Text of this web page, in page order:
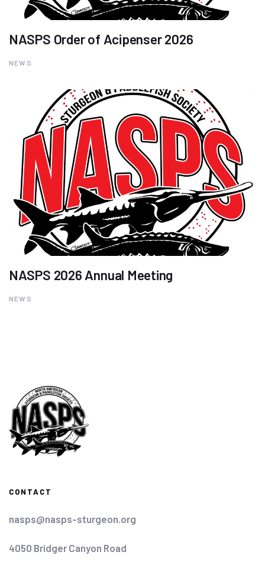
NASPS Order of Acipenser 2026
NEWS
NASPS 2026 Annual Meeting
NEWS
CONTACT
nasps@nasps-sturgeon.org
4050 Bridger Canyon Road